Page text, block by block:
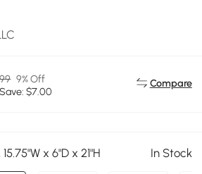
9% Off
$7.00
Compare
x 6"D x 21"H In Stock